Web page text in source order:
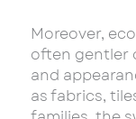
Moreover,
often gentler
and
as fabrics,